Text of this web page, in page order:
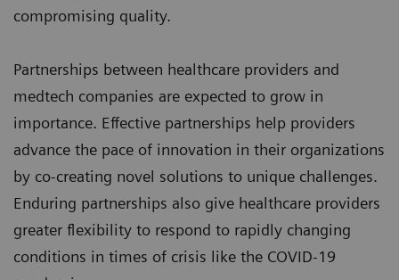
compromising quality.
Partnerships between healthcare providers and
medtech companies are expected to grow in
importance. Effective partnerships help providers
advance the pace of innovation in their organizations
by co-creating novel solutions to unique challenges.
Enduring partnerships also give healthcare providers
greater flexibility to respond to rapidly changing
conditions in times of crisis like the COVID-19